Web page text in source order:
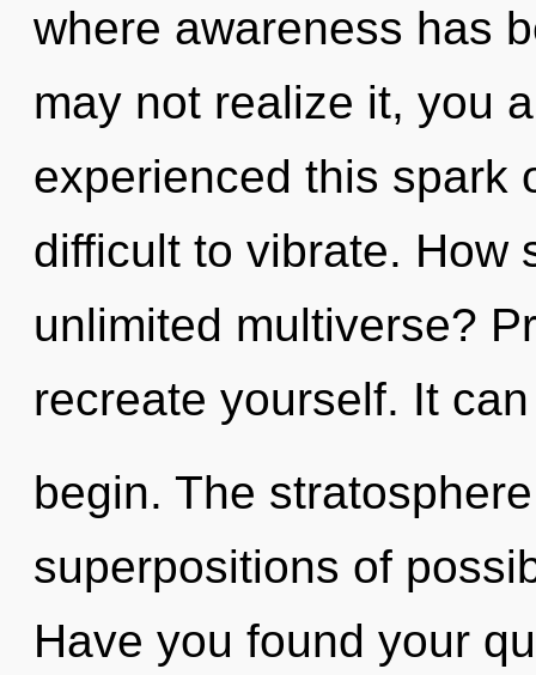
where awareness has
may not realize it, you
experienced this spark
difficult to vibrate. How
unlimited multiverse?
recreate yourself. It
begin. The
superpositions of
Have you found your